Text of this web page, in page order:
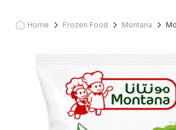
Home Frozen Food Montana